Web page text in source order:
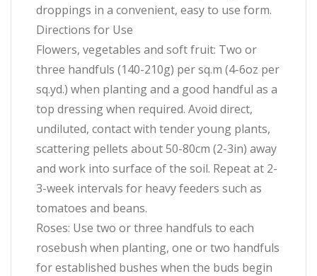
droppings in a convenient, easy to use form.
Directions for Use
Flowers, vegetables and soft fruit: Two or
three handfuls (140-210g) per sq.m (4-6oz per
sq.yd.) when planting and a good handful as a
top dressing when required. Avoid direct,
undiluted, contact with tender young plants,
scattering pellets about 50-80cm (2-3in) away
and work into surface of the soil. Repeat at 2-
3-week intervals for heavy feeders such as
tomatoes and beans.
Roses: Use two or three handfuls to each
rosebush when planting, one or two handfuls
for established bushes when the buds begin